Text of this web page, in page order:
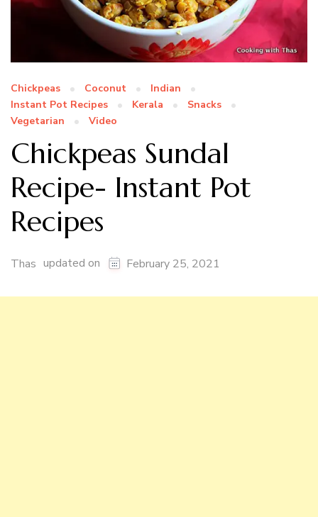
Chickpeas Coconut
Indian
Instant Pot Recipes
Kerala
Snacks
Vegetarian
Video
Chickpeas Sundal
Recipe- Instant Pot
Recipes
Thas updated on February 25, 2021